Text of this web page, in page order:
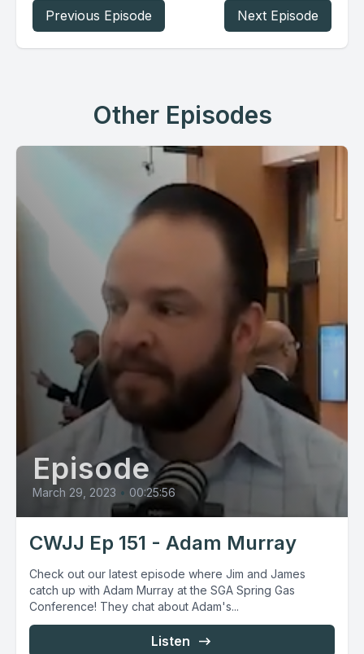
Previous Episode Next Episode
Other Episodes
Episode
March 29, 2023 • 00:25:56
CWJJ Ep 151 - Adam Murray
Check out our latest episode where Jim and James
catch up with Adam Murray at the SGA Spring Gas
Conference! They chat about Adam's...
Listen